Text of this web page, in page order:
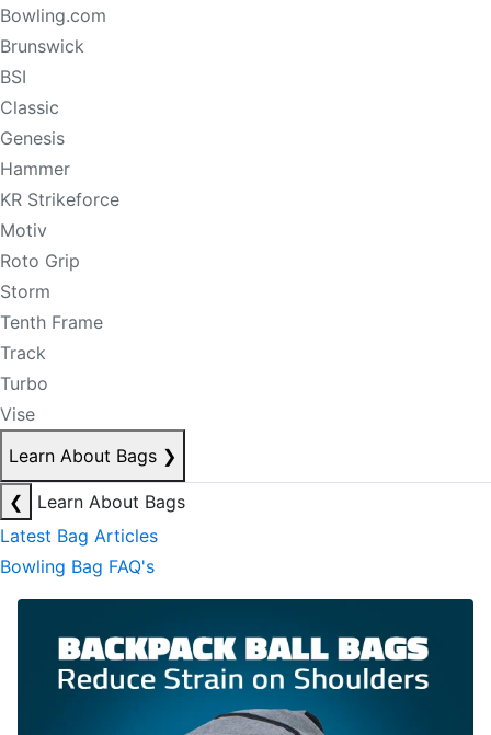
Bowling.com
Brunswick
BSI
Classic
Genesis
Hammer
KR Strikeforce
Motiv
Roto Grip
Storm
Tenth Frame
Track
Turbo
Vise
Learn About Bags ❯
❮
Learn About Bags
Latest Bag Articles
Bowling Bag FAQ's